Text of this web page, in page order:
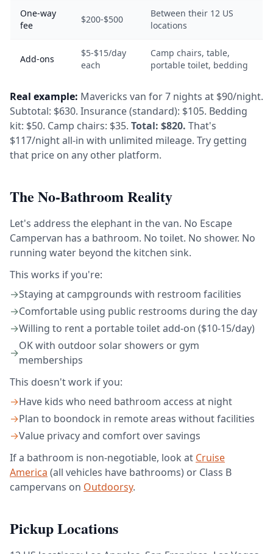
One-way
fee
$200-$500
Between their 12 US
locations
Add-ons
$5-$15/day
each
Camp chairs, table,
portable toilet, bedding
Real example: Mavericks van for 7 nights at $90/night.
Subtotal: $630. Insurance (standard): $105. Bedding
kit: $50. Camp chairs: $35. Total: $820. That's
$117/night all-in with unlimited mileage. Try getting
that price on any other platform.
The No-Bathroom Reality
Let's address the elephant in the van. No Escape
Campervan has a bathroom. No toilet. No shower. No
running water beyond the kitchen sink.
This works if you're:
→Staying at campgrounds with restroom facilities
→Comfortable using public restrooms during the day
→Willing to rent a portable toilet add-on ($10-15/day)
→
OK with outdoor solar showers or gym
memberships
This doesn't work if you:
→Have kids who need bathroom access at night
→Plan to boondock in remote areas without facilities
→Value privacy and comfort over savings
If a bathroom is non-negotiable, look at Cruise
America (all vehicles have bathrooms) or Class B
campervans on Outdoorsy.
Pickup Locations